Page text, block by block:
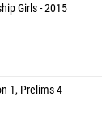
Girls - 2015
1, Prelims 4